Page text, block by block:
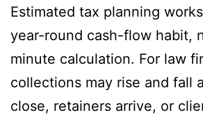
Estimated tax planning
year-round cash-flow habit,
minute calculation. For law
collections may rise and fall
close, retainers arrive, or